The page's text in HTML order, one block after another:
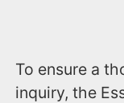
To ensure a
inquiry, the